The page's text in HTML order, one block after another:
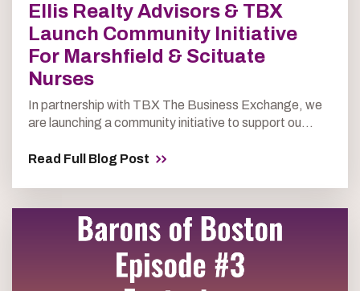
Ellis Realty Advisors & TBX
Launch Community Initiative
For Marshfield & Scituate
Nurses
In partnership with TBX The Business Exchange, we
are launching a community initiative to support ou...
Read Full Blog Post